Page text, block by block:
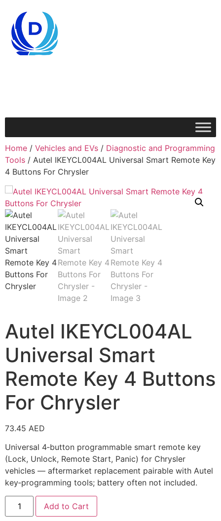
Home / Vehicles and EVs / Diagnostic and Programming
Tools / Autel IKEYCL004AL Universal Smart Remote Key
4 Buttons For Chrysler
Autel IKEYCL004AL
Universal Smart
Remote Key 4 Buttons
For Chrysler
73.45 AED
Universal 4‑button programmable smart remote key
(Lock, Unlock, Remote Start, Panic) for Chrysler
vehicles — aftermarket replacement pairable with Autel
key‑programming tools; battery often not included.
Add to Cart